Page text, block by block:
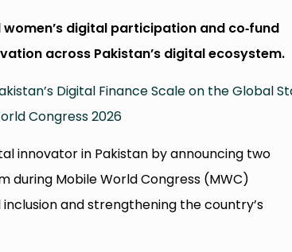
digital participation and co‑fund
across Pakistan’s digital ecosystem.
Digital Finance Scale on the Global
Congress 2026
innovator in Pakistan by announcing two
during Mobile World Congress (MWC)
and strengthening the country’s